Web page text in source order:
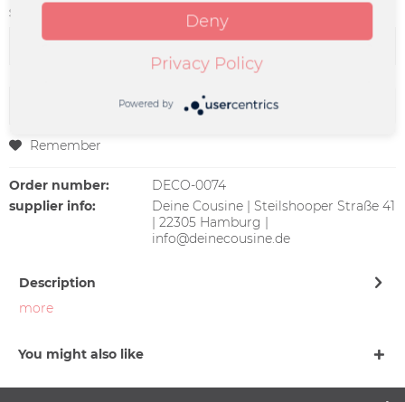
Size:
Add to cart
Remember
Order number:
DECO-0074
supplier info:
Deine Cousine | Steilshooper Straße 41
| 22305 Hamburg |
info@deinecousine.de
Description
more
You might also like
Deny
Privacy Policy
Powered by